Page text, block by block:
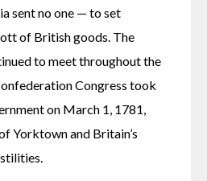
sent no one — to set
of British goods. The
to meet throughout the
Congress took
on March 1, 1781,
Yorktown and Britain’s